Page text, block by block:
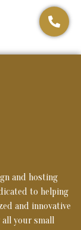
and hosting
to helping
and innovative
your small